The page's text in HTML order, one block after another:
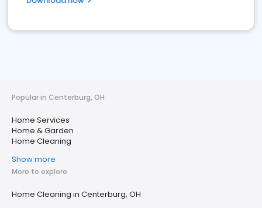
Popular in Centerburg, OH
Home Services
Home & Garden
Home Cleaning
Show more
More to explore
Home Cleaning in Centerburg, OH